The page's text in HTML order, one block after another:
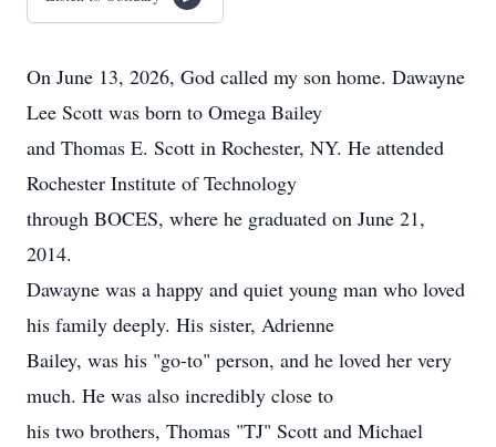
On June 13, 2026, God called my son home. Dawayne
Lee Scott was born to Omega Bailey
and Thomas E. Scott in Rochester, NY. He attended
Rochester Institute of Technology
through BOCES, where he graduated on June 21,
2014.
Dawayne was a happy and quiet young man who loved
his family deeply. His sister, Adrienne
Bailey, was his "go-to" person, and he loved her very
much. He was also incredibly close to
his two brothers, Thomas "TJ" Scott and Michael